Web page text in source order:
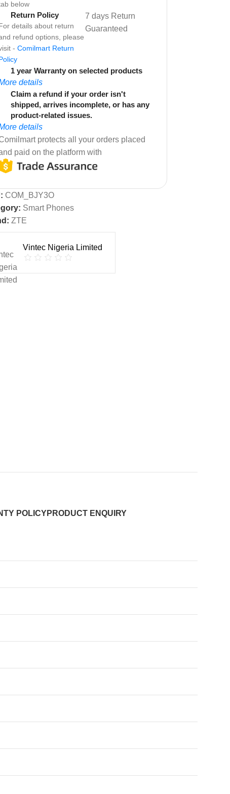
below
Return Policy
details about return
refund options, please
- Comilmart Return
7 days Return
Guaranteed
1 year Warranty on selected products
details
Claim a refund if your order isn't
shipped, arrives incomplete, or has any
product-related issues.
details
protects all your orders placed
paid on the platform with
COM_BJY3O
Smart Phones
ZTE
Vintec Nigeria Limited
POLICYPRODUCT ENQUIRY